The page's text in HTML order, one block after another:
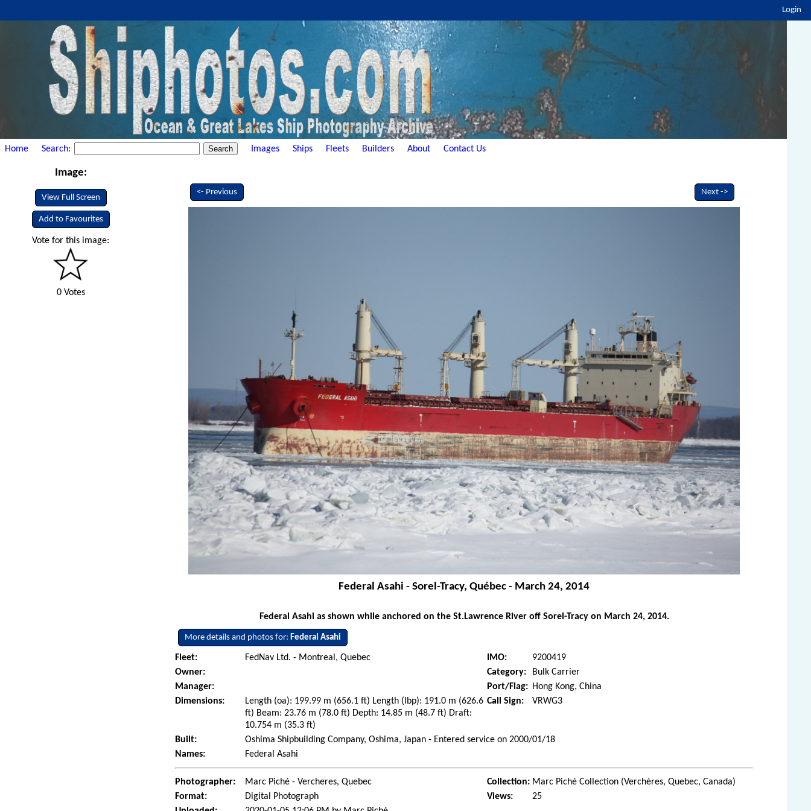
Login
Home Search: Images Ships Fleets Builders About Contact Us
Image:
View Full Screen
Add to Favourites
Vote for this image:
0 Votes
<- Previous Next ->
Federal Asahi - Sorel-Tracy, Québec - March 24, 2014
Federal Asahi as shown while anchored on the St.Lawrence River off Sorel-Tracy on March 24, 2014.
More details and photos for: Federal Asahi
Fleet: FedNav Ltd. - Montreal, Quebec IMO:
9200419
Owner:
Category:
Bulk Carrier
Manager:
Port/Flag: Hong Kong, China
Dimensions:
Length (oa): 199.99 m (656.1 ft) Length (lbp): 191.0 m (626.6
ft) Beam: 23.76 m (78.0 ft) Depth: 14.85 m (48.7 ft) Draft:
10.754 m (35.3 ft)
Call Sign: VRWG3
Built:
Oshima Shipbuilding Company, Oshima, Japan - Entered service on 2000/01/18
Names:
Federal Asahi
Photographer: Marc Piché - Vercheres, Quebec Collection: Marc Piché Collection (Verchères, Quebec, Canada)
Format:
Digital Photograph Views:
25